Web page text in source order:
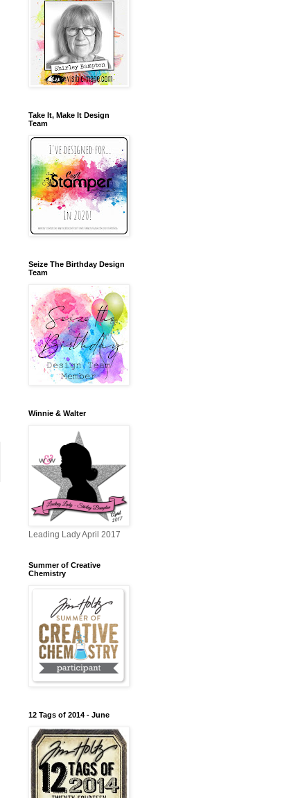
Take It, Make It Design
Team
Seize The Birthday Design
Team
Winnie & Walter
Leading Lady April 2017
Summer of Creative
Chemistry
12 Tags of 2014 - June